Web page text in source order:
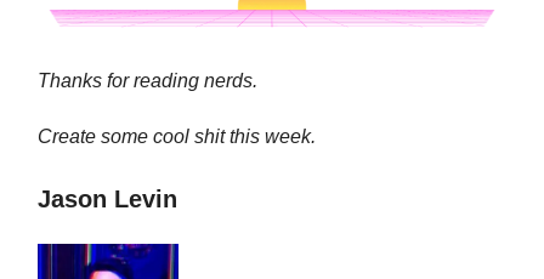
Thanks for reading nerds.
Create some cool shit this week.
Jason Levin